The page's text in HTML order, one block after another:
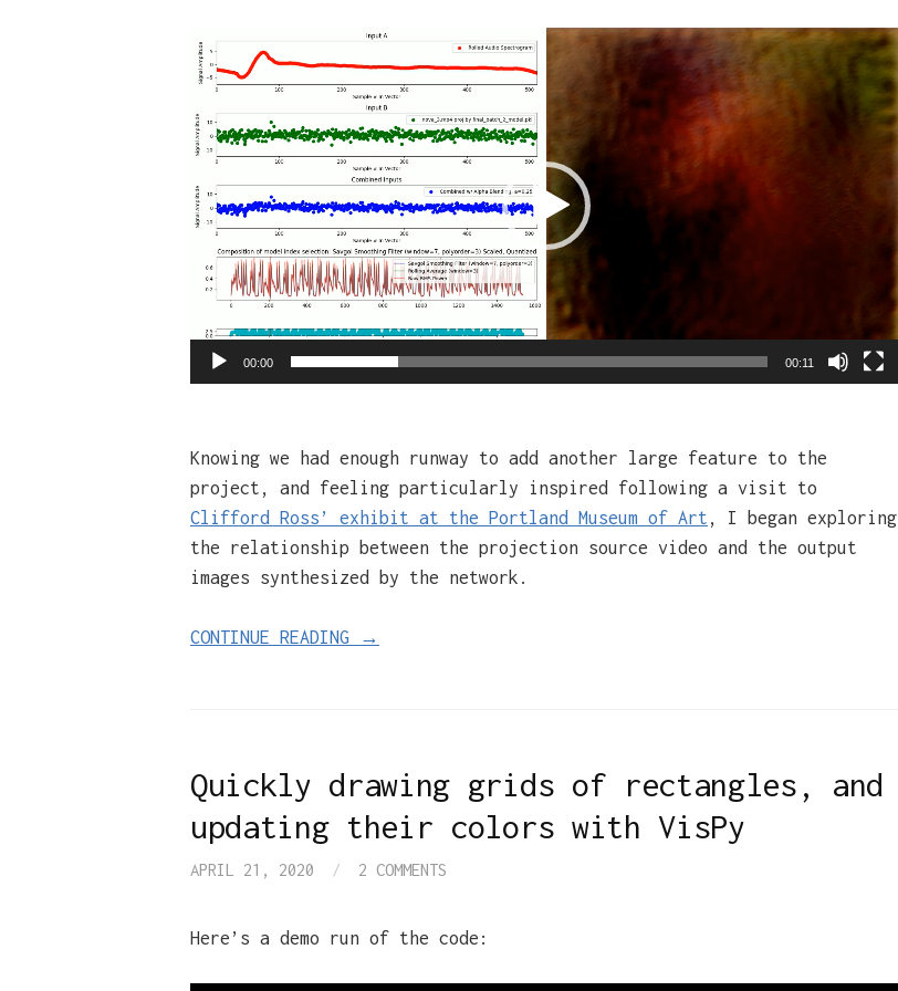
Video
Player
00:00 00:11
Knowing we had enough runway to add another large feature to the
project, and feeling particularly inspired following a visit to
Clifford Ross’ exhibit at the Portland Museum of Art , I began exploring
the relationship between the projection source video and the output
images synthesized by the network.
CONTINUE READING →
Quickly drawing grids of rectangles, and
updating their colors with VisPy
APRIL 21, 2020 / 2 COMMENTS
Here’s a demo run of the code: